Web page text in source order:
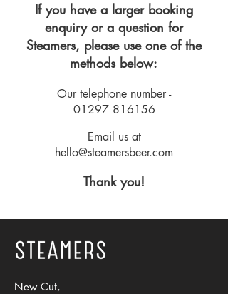
If you have a larger booking
enquiry or a question for
Steamers, please use one of the
methods below:
Our telephone number -
01297 816156
Email us at
hello@steamersbeer.com
Thank you!
New Cut,